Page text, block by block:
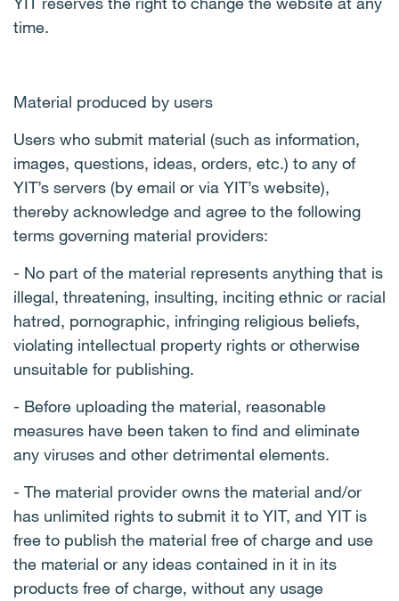
time.
Material produced by users
Users who submit material (such as information,
images, questions, ideas, orders, etc.) to any of
YIT’s servers (by email or via YIT’s website),
thereby acknowledge and agree to the following
terms governing material providers:
- No part of the material represents anything that is
illegal, threatening, insulting, inciting ethnic or racial
hatred, pornographic, infringing religious beliefs,
violating intellectual property rights or otherwise
unsuitable for publishing.
- Before uploading the material, reasonable
measures have been taken to find and eliminate
any viruses and other detrimental elements.
- The material provider owns the material and/or
has unlimited rights to submit it to YIT, and YIT is
free to publish the material free of charge and use
the material or any ideas contained in it in its
products free of charge, without any usage